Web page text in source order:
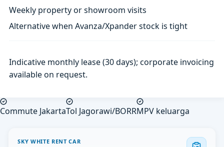
Weekly property or showroom visits
Alternative when Avanza/Xpander stock is tight
Indicative monthly lease (30 days); corporate invoicing
available on request.
Commute JakartaTol Jagorawi/BORRMPV keluarga
SKY WHITE RENT CAR